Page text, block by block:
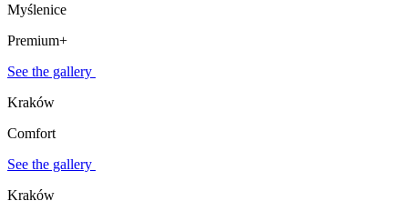
Myślenice
Premium+
See the gallery
Kraków
Comfort
See the gallery
Kraków